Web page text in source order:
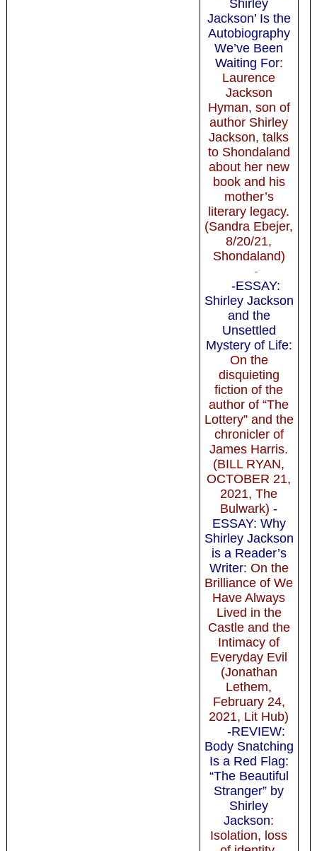
Shirley
Jackson’ Is the
Autobiography
We’ve Been
Waiting For:
Laurence
Jackson
Hyman, son of
author Shirley
Jackson, talks
to Shondaland
about her new
book and his
mother’s
literary legacy.
(Sandra Ebejer,
8/20/21,
Shondaland)
-
-ESSAY:
Shirley Jackson
and the
Unsettled
Mystery of Life:
On the
disquieting
fiction of the
author of “The
Lottery” and the
chronicler of
James Harris.
(BILL RYAN,
OCTOBER 21,
2021, The
Bulwark)-
ESSAY: Why
Shirley Jackson
is a Reader’s
Writer: On the
Brilliance of We
Have Always
Lived in the
Castle and the
Intimacy of
Everyday Evil
(Jonathan
Lethem,
February 24,
2021, Lit Hub)
-REVIEW:
Body Snatching
Is a Red Flag:
“The Beautiful
Stranger” by
Shirley
Jackson:
Isolation, loss